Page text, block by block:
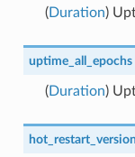
(Duration)
uptime_all_epochs
(Duration)
hot_restart_version